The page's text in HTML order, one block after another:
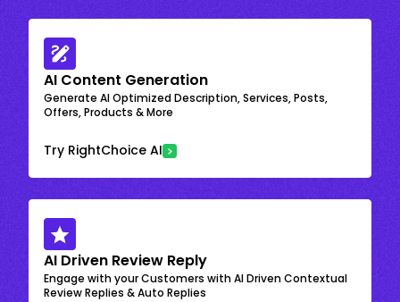
AI Content Generation
Generate AI Optimized Description, Services, Posts,
Offers, Products & More
Try RightChoice AI
AI Driven Review Reply
Engage with your Customers with AI Driven Contextual
Review Replies & Auto Replies